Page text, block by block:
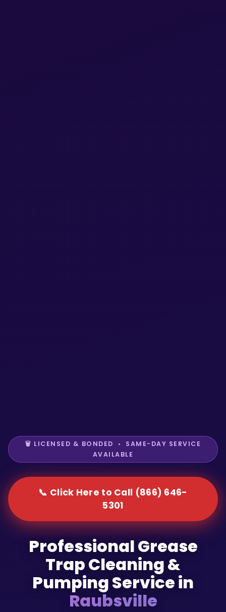
🗑️ LICENSED & BONDED • SAME-DAY SERVICE
AVAILABLE
📞 Click Here to Call (866) 646-
5301
Professional Grease
Trap Cleaning &
Pumping Service in
Raubsville